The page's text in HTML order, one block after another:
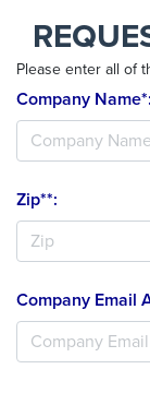
Please enter all of
Company Name*:
Zip**:
Company Email